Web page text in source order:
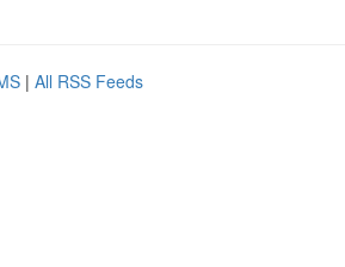
| All RSS Feeds